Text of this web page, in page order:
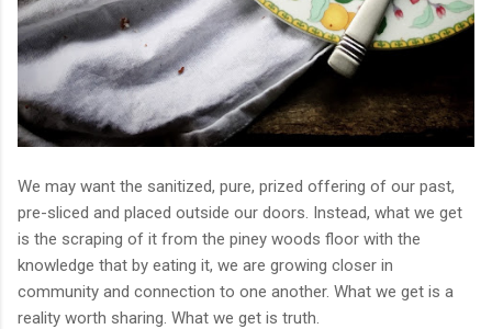
We may want the sanitized, pure, prized offering of our past,
pre-sliced and placed outside our doors. Instead, what we get
is the scraping of it from the piney woods floor with the
knowledge that by eating it, we are growing closer in
community and connection to one another. What we get is a
reality worth sharing. What we get is truth.